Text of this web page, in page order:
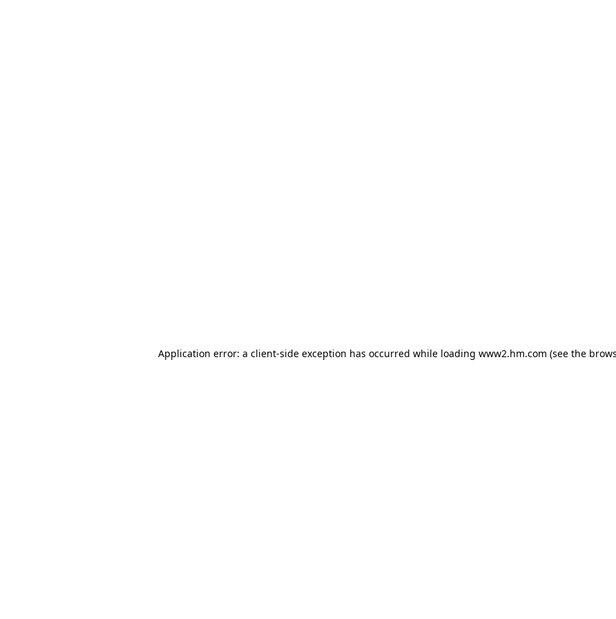
Application error: a client-side exception has occurred while loading www2.hm.com (see the